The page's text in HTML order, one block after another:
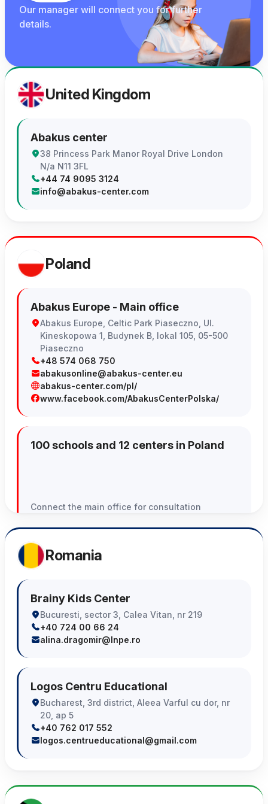
Our manager will connect you for further
details.
United Kingdom
Abakus center
38 Princess Park Manor Royal Drive London
N/a N11 3FL
+44 74 9095 3124
info@abakus-center.com
Poland
Abakus Europe - Main office
Abakus Europe, Celtic Park Piaseczno, Ul.
Kineskopowa 1, Budynek B, lokal 105, 05-500
Piaseczno
+48 574 068 750
abakusonline@abakus-center.eu
abakus-center.com/pl/
www.facebook.com/AbakusCenterPolska/
100 schools and 12 centers in Poland
Connect the main office for consultation
Romania
Brainy Kids Center
Bucuresti, sector 3, Calea Vitan, nr 219
+40 724 00 66 24
alina.dragomir@lnpe.ro
Logos Centru Educational
Bucharest, 3rd district, Aleea Varful cu dor, nr
20, ap 5
+40 762 017 552
logos.centrueducational@gmail.com